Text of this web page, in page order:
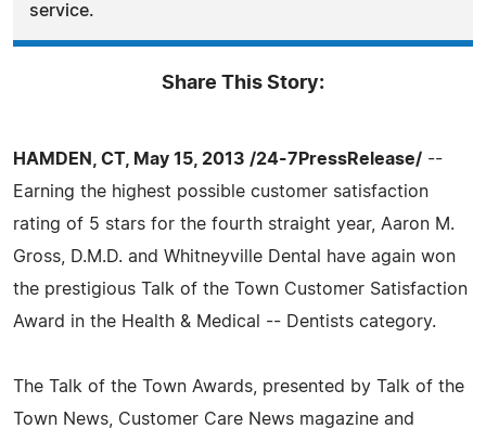
service.
Share This Story:
HAMDEN, CT, May 15, 2013 /24-7PressRelease/ --
Earning the highest possible customer satisfaction
rating of 5 stars for the fourth straight year, Aaron M.
Gross, D.M.D. and Whitneyville Dental have again won
the prestigious Talk of the Town Customer Satisfaction
Award in the Health & Medical -- Dentists category.
The Talk of the Town Awards, presented by Talk of the
Town News, Customer Care News magazine and